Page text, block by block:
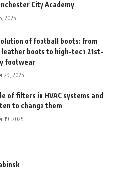
City Academy
2025
of football boots: from
leather boots to high-tech 21st-
footwear
29, 2025
of filters in HVAC systems and
to change them
19, 2025